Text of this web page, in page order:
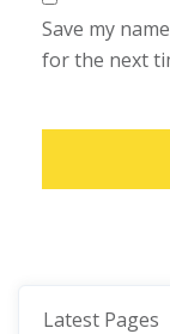
Save my
for the next
Latest Pages